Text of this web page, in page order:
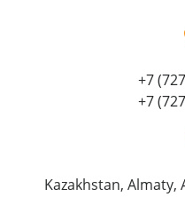
+7
+7
Kazakhstan, Almaty,